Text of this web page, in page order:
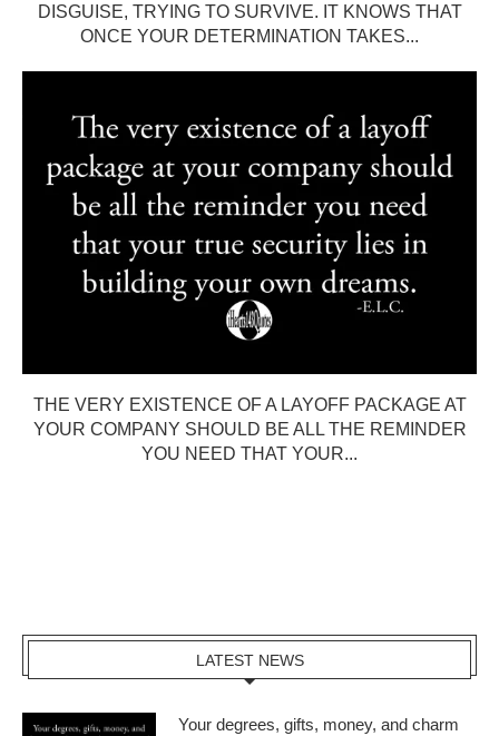
DISGUISE, TRYING TO SURVIVE. IT KNOWS THAT
ONCE YOUR DETERMINATION TAKES...
THE VERY EXISTENCE OF A LAYOFF PACKAGE AT
YOUR COMPANY SHOULD BE ALL THE REMINDER
YOU NEED THAT YOUR...
LATEST NEWS
Your degrees, gifts, money, and charm